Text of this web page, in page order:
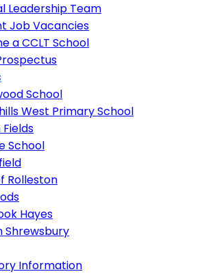
Leadership Team
Job Vacancies
a CCLT School
School
West Primary School
School
Rolleston
Hayes
Shrewsbury
Information